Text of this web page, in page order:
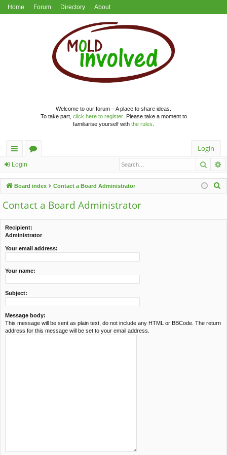
Home Forum Directory About
Welcome to our forum – A place to share ideas.
To take part, click here to register. Please take a moment to
familiarise yourself with the rules
ui
ck
lin
ks
u
m
s
Login
Login
Board index Contact a Board Administrator
r
Contact a Board Administrator
Recipient:
Administrator
Your email address:
Your name:
Subject:
Message body:
This message will be sent as plain text, do not include any HTML or BBCode. The return
address for this message will be set to your email address.